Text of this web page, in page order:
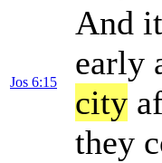
Jos 6:15
And
early
city
they